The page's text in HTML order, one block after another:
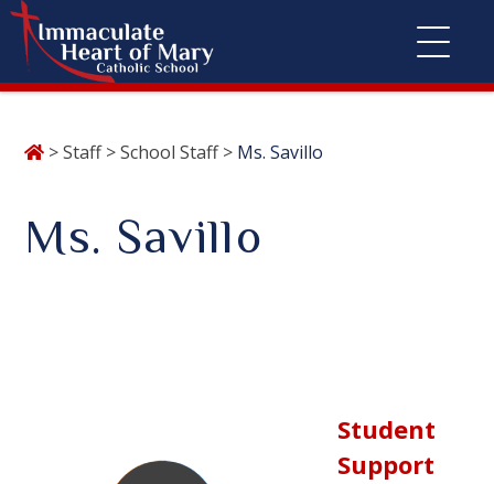
>Staff>School Staff> Ms. Savillo
Ms. Savillo
Student
Support